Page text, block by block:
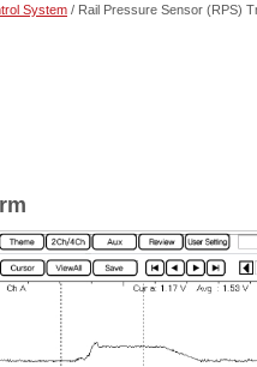
System / Rail Pressure Sensor (RPS)